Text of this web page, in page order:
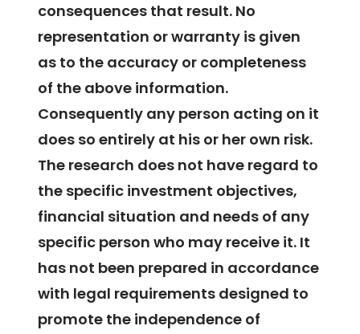
consequences that result. No
representation or warranty is given
as to the accuracy or completeness
of the above information.
Consequently any person acting on it
does so entirely at his or her own risk.
The research does not have regard to
the specific investment objectives,
financial situation and needs of any
specific person who may receive it. It
has not been prepared in accordance
with legal requirements designed to
promote the independence of